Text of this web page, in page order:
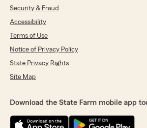
Security & Fraud
Accessibility
Terms of Use
Notice of Privacy Policy
State Privacy Rights
Site Map
Download the State Farm mobile app